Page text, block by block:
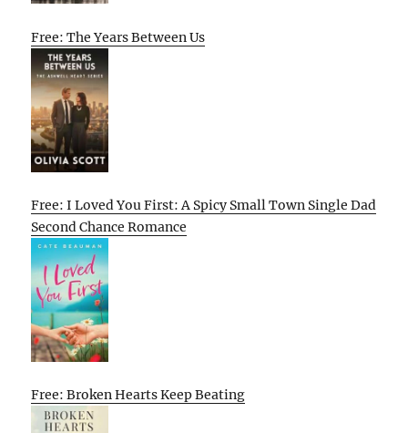
Free: The Years Between Us
Free: I Loved You First: A Spicy Small Town Single Dad
Second Chance Romance
Free: Broken Hearts Keep Beating